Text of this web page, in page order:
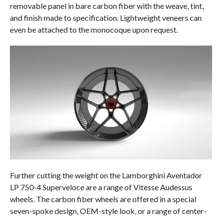
removable panel in bare carbon fiber with the weave, tint,
and finish made to specification. Lightweight veneers can
even be attached to the monocoque upon request.
Further cutting the weight on the Lamborghini Aventador
LP 750-4 Superveloce are a range of Vitesse Audessus
wheels. The carbon fiber wheels are offered in a special
seven-spoke design, OEM-style look, or a range of center-